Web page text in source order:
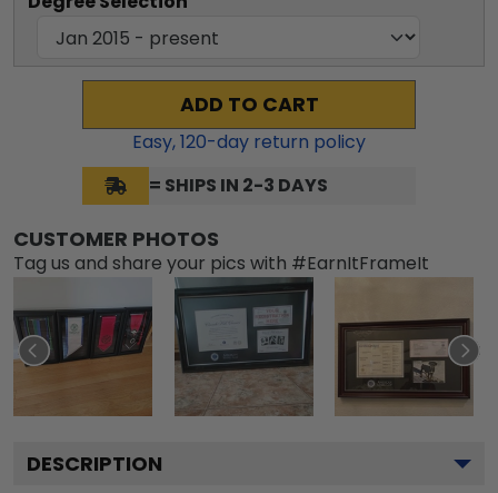
ADD TO CART
Easy,120-day return policy
= SHIPS IN 2-3 DAYS
CUSTOMER PHOTOS
Tag us and share your pics with #EarnItFrameIt
DESCRIPTION